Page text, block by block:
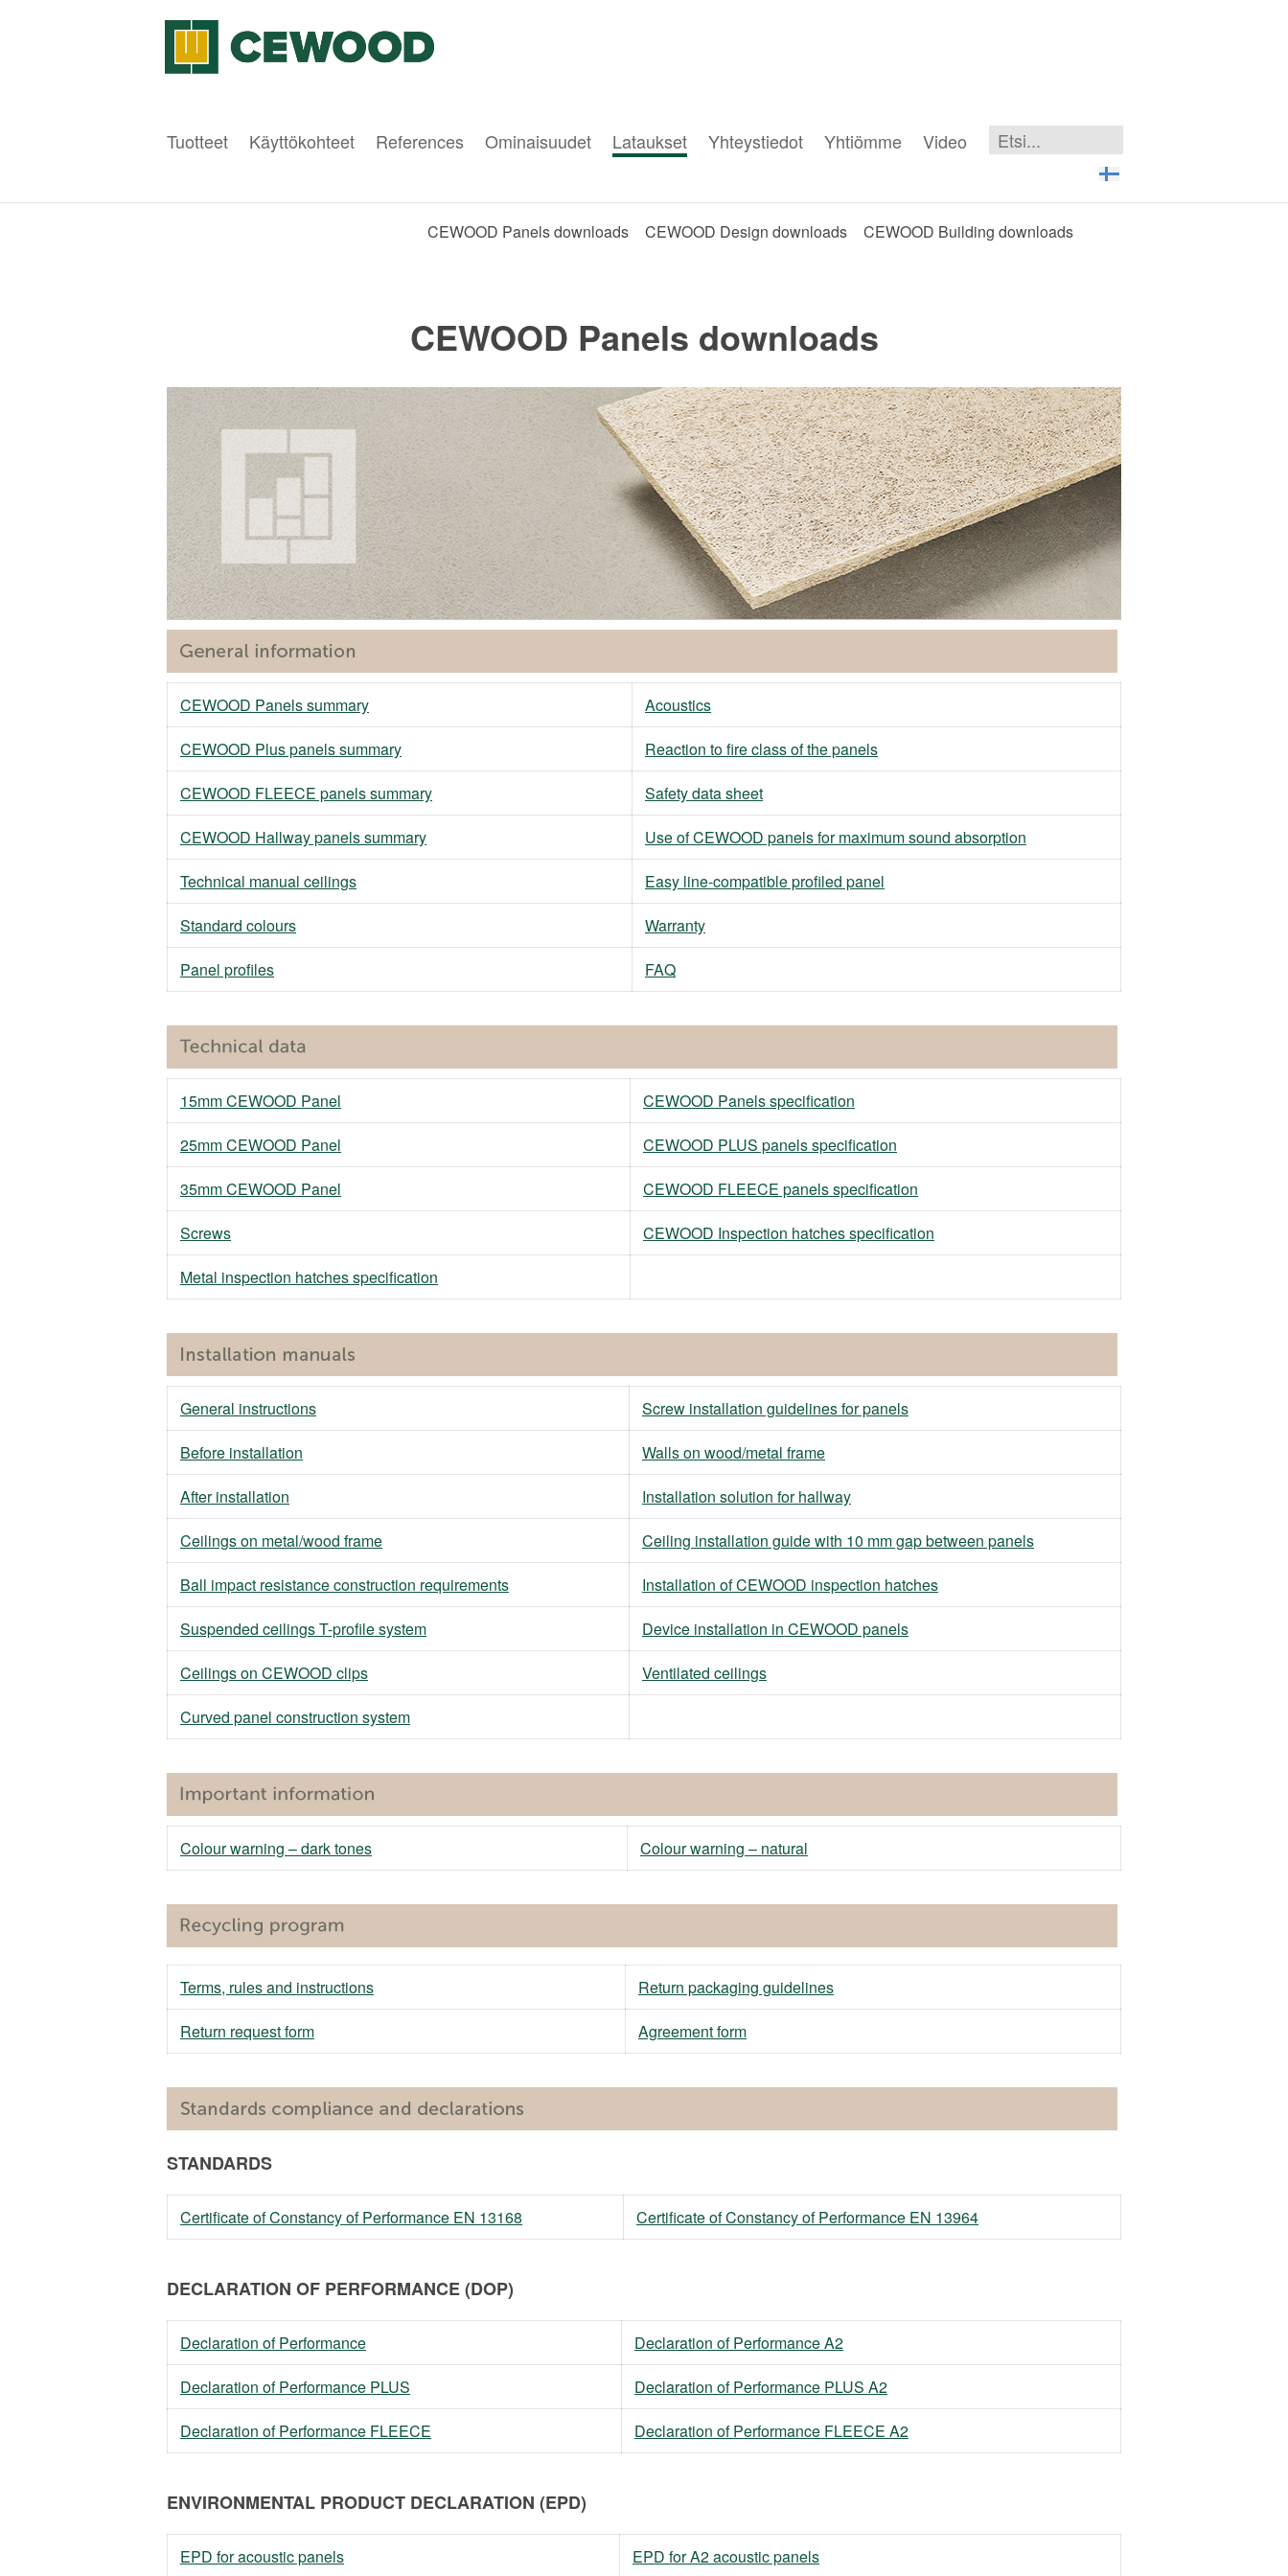
Tuotteet Käyttökohteet References Ominaisuudet Lataukset Yhteystiedot Yhtiömme Video
CEWOOD Panels downloads CEWOOD Design downloads CEWOOD Building downloads
CEWOOD Panels downloads
CEWOOD Panels summary
Acoustics
CEWOOD Plus panels summary
Reaction to fire class of the panels
CEWOOD FLEECE panels summary
Safety data sheet
CEWOOD Hallway panels summary
Use of CEWOOD panels for maximum sound absorption
Technical manual ceilings
Easy line-compatible profiled panel
Standard colours
Warranty
Panel profiles
FAQ
15mm CEWOOD Panel
CEWOOD Panels specification
25mm CEWOOD Panel
CEWOOD PLUS panels specification
35mm CEWOOD Panel
CEWOOD FLEECE panels specification
Screws
CEWOOD Inspection hatches specification
Metal inspection hatches specification
General instructions
Screw installation guidelines for panels
Before installation
Walls on wood/metal frame
After installation
Installation solution for hallway
Ceilings on metal/wood frame
Ceiling installation guide with 10 mm gap between panels
Ball impact resistance construction requirements
Installation of CEWOOD inspection hatches
Suspended ceilings T-profile system
Device installation in CEWOOD panels
Ceilings on CEWOOD clips
Ventilated ceilings
Curved panel construction system
Colour warning – dark tones Colour warning – natural
Terms, rules and instructions
Return packaging guidelines
Return request form
Agreement form
STANDARDS
Certificate of Constancy of Performance EN 13168 Certificate of Constancy of Performance EN 13964
DECLARATION OF PERFORMANCE (DOP)
Declaration of Performance
Declaration of Performance A2
Declaration of Performance PLUS
Declaration of Performance PLUS A2
Declaration of Performance FLEECE
Declaration of Performance FLEECE A2
ENVIRONMENTAL PRODUCT DECLARATION (EPD)
EPD for acoustic panels EPD for A2 acoustic panels